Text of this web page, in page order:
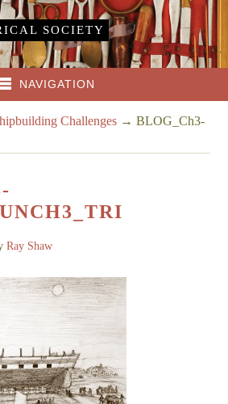
SOCIETY
NAVIGATION
Challenges →BLOG_Ch3-
Ray Shaw